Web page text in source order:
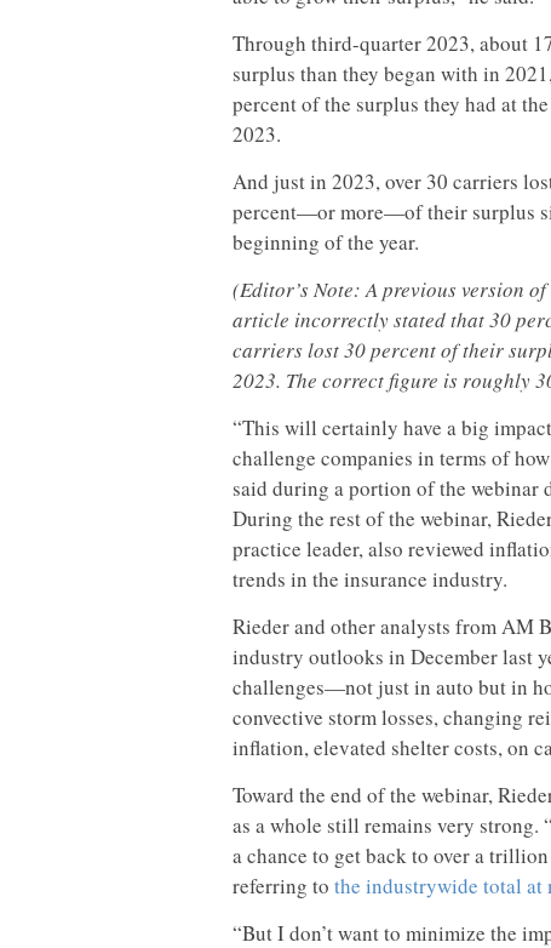
Through third-quarter 2023, about
surplus than they began with in
percent of the surplus they had at
2023.
And just in 2023, over 30 carriers
percent—or more—of their surplus
beginning of the year.
(Editor’s Note: A previous version
article incorrectly stated that 30
carriers lost 30 percent of their
2023. The correct figure is roughly
“This will certainly have a big
challenge companies in terms of
said during a portion of the webinar
During the rest of the webinar,
practice leader, also reviewed
trends in the insurance industry.
Rieder and other analysts from AM
industry outlooks in December last
challenges—not just in auto but in
convective storm losses, changing
inflation, elevated shelter costs, on
Toward the end of the webinar,
as a whole still remains very strong.
a chance to get back to over a
referring to the industrywide total at
“But I don’t want to minimize the